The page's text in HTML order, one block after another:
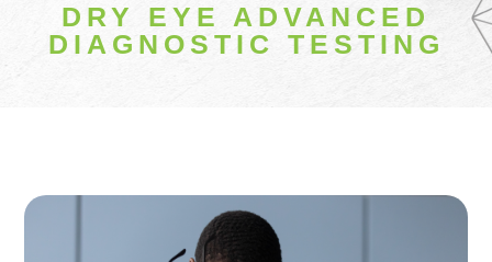
DRY EYE ADVANCED
DIAGNOSTIC TESTING